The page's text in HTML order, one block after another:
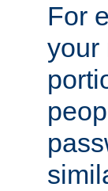
For
your